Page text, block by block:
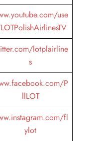
use
lotplairline
s
P
llLOT
fl
ylot